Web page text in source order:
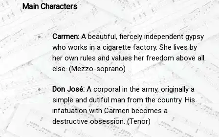
Main Characters
Carmen: A beautiful, fiercely independent gypsy
who works in a cigarette factory. She lives by
her own rules and values her freedom above all
else. (Mezzo-soprano)
Don José: A corporal in the army, originally a
simple and dutiful man from the country. His
infatuation with Carmen becomes a
destructive obsession. (Tenor)